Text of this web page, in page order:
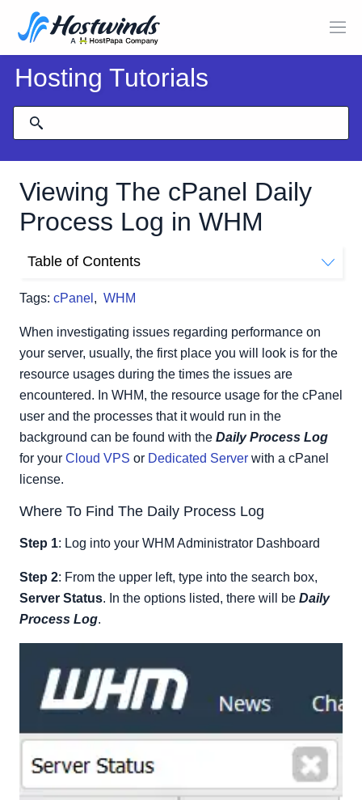
Hosting Tutorials
Viewing The cPanel Daily
Process Log in WHM
Tags: cPanel , WHM
Table of Contents
Viewing The User List
Top Processes List
When investigating issues regarding performance on
your server, usually, the first place you will look is for the
resource usages during the times the issues are
encountered. In WHM, the resource usage for the cPanel
user and the processes that it would run in the
background can be found with the Daily Process Log
for your Cloud VPS or Dedicated Server with a cPanel
license.
Where To Find The Daily Process Log
Step 1: Log into your WHM Administrator Dashboard
Step 2: From the upper left, type into the search box,
Server Status. In the options listed, there will be Daily
Process Log.